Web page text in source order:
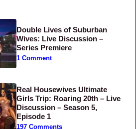
Double Lives of Suburban
Wives: Live Discussion –
Series Premiere
1 Comment
Real Housewives Ultimate
Girls Trip: Roaring 20th – Live
Discussion – Season 5,
Episode 1
197 Comments